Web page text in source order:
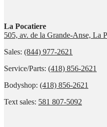
La Pocatiere
505, av. de la Grande-Anse, La
Sales: (844) 977-2621
Service/Parts: (418) 856-2621
Bodyshop: (418) 856-2621
Text sales: 581 807-5092